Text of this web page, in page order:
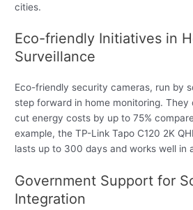
cities.
Eco-friendly Initiatives in
Surveillance
Eco-friendly security cameras, run by
step forward in home monitoring.
cut energy costs by up to 75%
example, the TP-Link Tapo C120 2K
lasts up to 300 days and works well in
Government Support for
Integration